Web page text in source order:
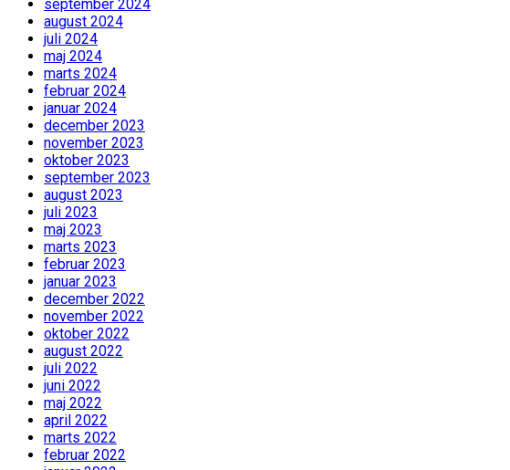
september 2024
august 2024
juli 2024
maj 2024
marts 2024
februar 2024
januar 2024
december 2023
november 2023
oktober 2023
september 2023
august 2023
juli 2023
maj 2023
marts 2023
februar 2023
januar 2023
december 2022
november 2022
oktober 2022
august 2022
juli 2022
juni 2022
maj 2022
april 2022
marts 2022
februar 2022